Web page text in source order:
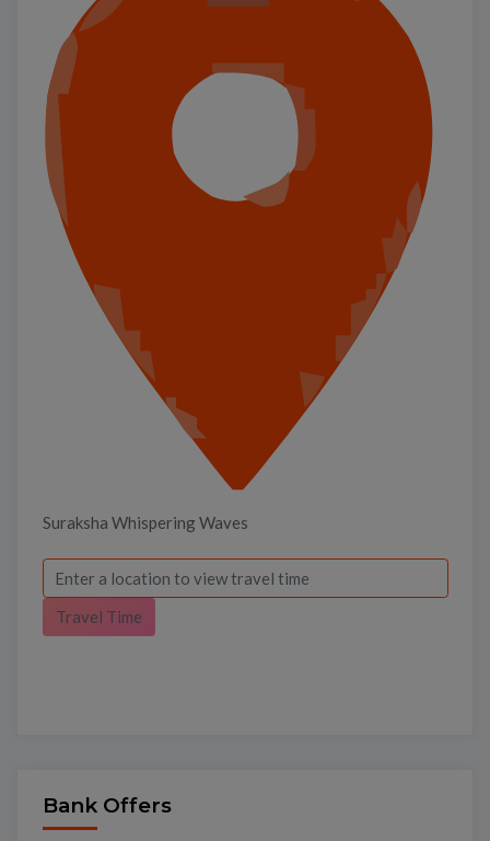
Suraksha Whispering Waves
Travel Time
Bank Offers